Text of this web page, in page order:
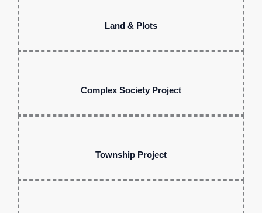
Land & Plots
Complex Society Project
Township Project